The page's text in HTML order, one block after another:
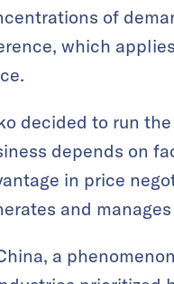
of
which
decided to run
depends on
in price
and
a